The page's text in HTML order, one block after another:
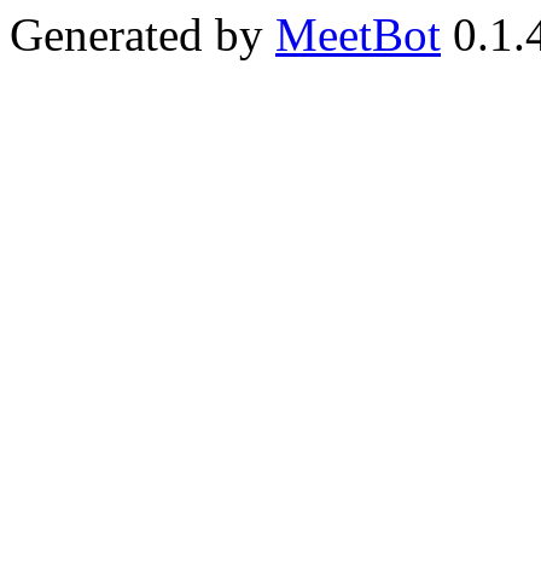
Generated by MeetBot